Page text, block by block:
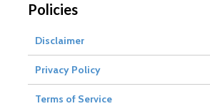
Policies
Disclaimer
Privacy Policy
Terms of Service